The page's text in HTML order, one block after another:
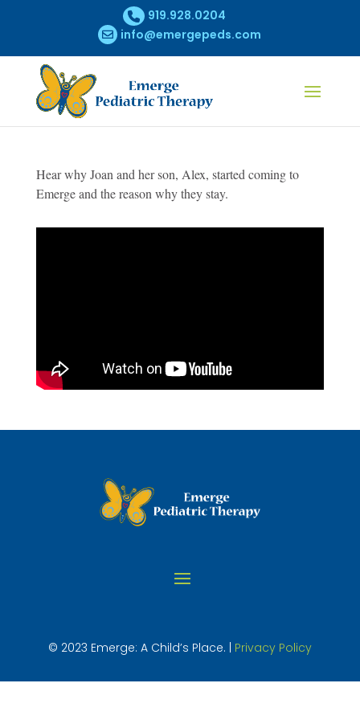
919.928.0204
info@emergepeds.com
Hear why Joan and her son, Alex, started coming to
Emerge and the reason why they stay.
© 2023 Emerge: A Child’s Place. | Privacy Policy